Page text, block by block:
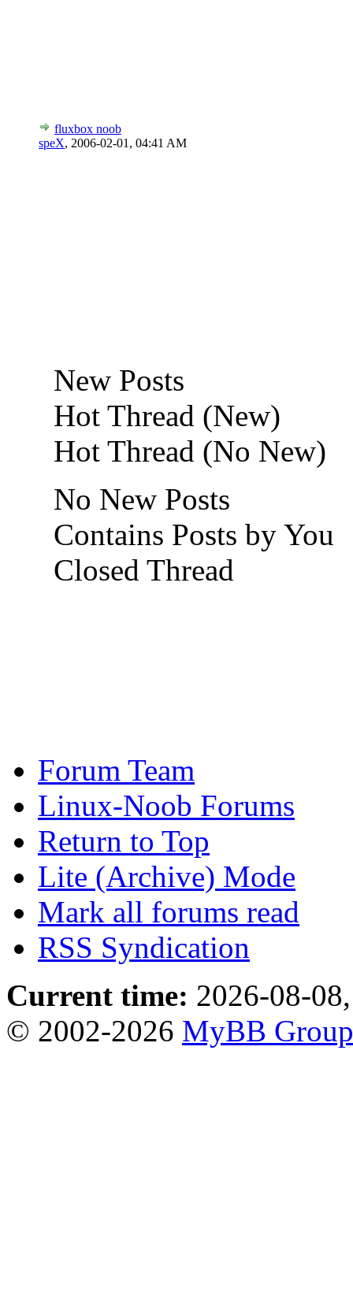
fluxbox noob
speX, 2006-02-01, 04:41 AM
New Posts
Hot Thread (New)
Hot Thread (No New)
No New Posts
Contains Posts by You
Closed Thread
Forum Team
Linux-Noob Forums
Return to Top
Lite (Archive) Mode
Mark all forums read
RSS Syndication
Current time: 2026-08-
© 2002-2026 MyBB Group